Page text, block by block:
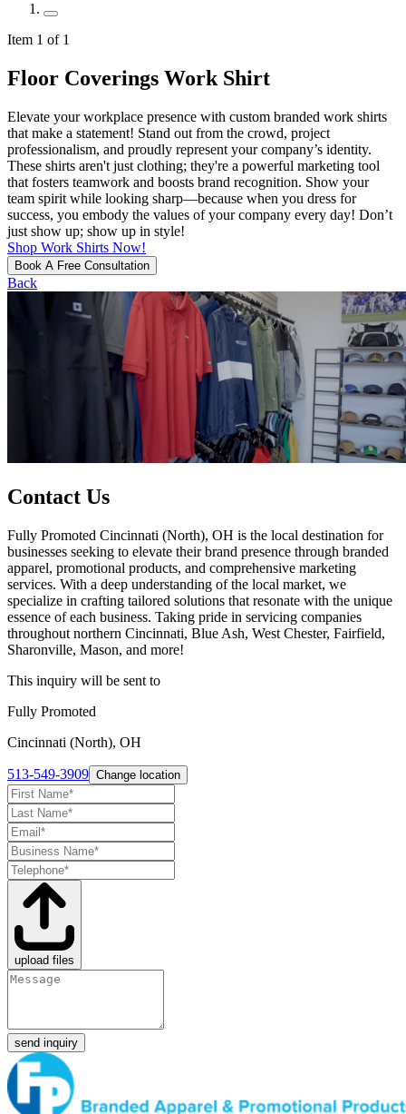
Item 1 of 1
Floor Coverings Work Shirt
Elevate your workplace presence with custom branded work shirts
that make a statement! Stand out from the crowd, project
professionalism, and proudly represent your company’s identity.
These shirts aren't just clothing; they're a powerful marketing tool
that fosters teamwork and boosts brand recognition. Show your
team spirit while looking sharp—because when you dress for
success, you embody the values of your company every day! Don’t
just show up; show up in style!
Shop Work Shirts Now!
Book A Free Consultation
Back
Contact Us
Fully Promoted Cincinnati (North), OH is the local destination for
businesses seeking to elevate their brand presence through branded
apparel, promotional products, and comprehensive marketing
services. With a deep understanding of the local market, we
specialize in crafting tailored solutions that resonate with the unique
essence of each business. Taking pride in servicing companies
throughout northern Cincinnati, Blue Ash, West Chester, Fairfield,
Sharonville, Mason, and more!
This inquiry will be sent to
Fully Promoted
Cincinnati (North), OH
513-549-3909 Change location
upload files
send inquiry